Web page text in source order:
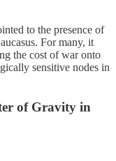
to the presence of
For many, it
the cost of war onto
sensitive nodes in
of Gravity in